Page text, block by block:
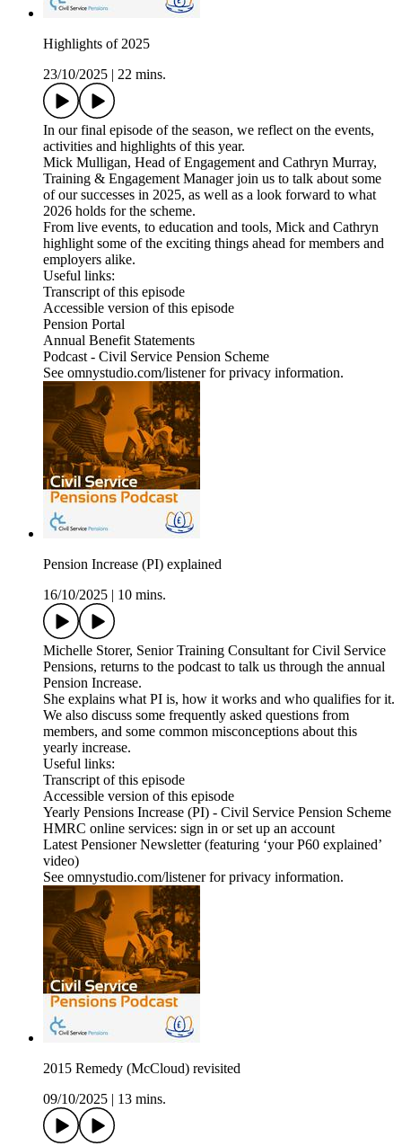
Highlights of 2025
23/10/2025
22 mins.
In our final episode of the season, we reflect on the events,
activities and highlights of this year.
Mick Mulligan, Head of Engagement and Cathryn Murray,
Training & Engagement Manager join us to talk about some
of our successes in 2025, as well as a look forward to what
2026 holds for the scheme.
From live events, to education and tools, Mick and Cathryn
highlight some of the exciting things ahead for members and
employers alike.
Useful links:
Transcript of this episode
Accessible version of this episode
Pension Portal
Annual Benefit Statements
Podcast - Civil Service Pension Scheme
See omnystudio.com/listener for privacy information.
Pension Increase (PI) explained
16/10/2025
10 mins.
Michelle Storer, Senior Training Consultant for Civil Service
Pensions, returns to the podcast to talk us through the annual
Pension Increase.
She explains what PI is, how it works and who qualifies for it.
We also discuss some frequently asked questions from
members, and some common misconceptions about this
yearly increase.
Useful links:
Transcript of this episode
Accessible version of this episode
Yearly Pensions Increase (PI) - Civil Service Pension Scheme
HMRC online services: sign in or set up an account
Latest Pensioner Newsletter (featuring ‘your P60 explained’
video)
See omnystudio.com/listener for privacy information.
2015 Remedy (McCloud) revisited
09/10/2025
13 mins.